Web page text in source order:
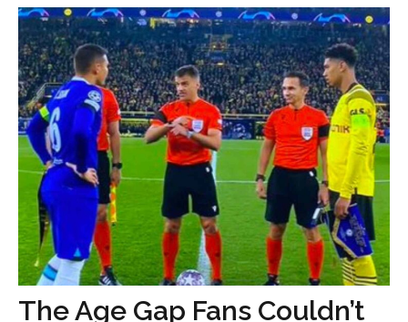
The Age Gap Fans Couldn’t